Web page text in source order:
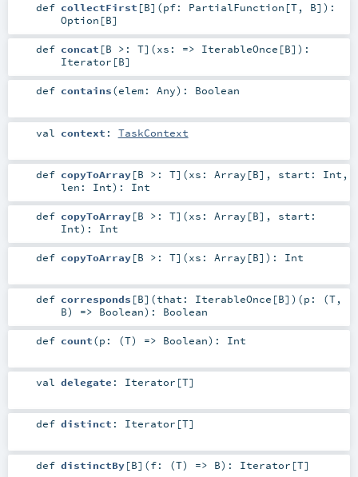
def collectFirst [B] (pf: PartialFunction [T, B] ) :
Option [B]
def concat [B >: T] (xs: => IterableOnce [B] ) :
Iterator [B]
def contains(elem: Any) : Boolean
val context : TaskContext
def copyToArray[B >: T] (xs: Array [B] , start: Int ,
len: Int) : Int
def copyToArray[B >: T] (xs: Array [B] , start:
Int) : Int
def copyToArray[B >: T] (xs: Array [B] ) : Int
def corresponds [B] (that: IterableOnce [B] ) (p: (T,
B) => Boolean) : Boolean
def count(p: (T) => Boolean) : Int
val delegate : Iterator [T]
def distinct : Iterator [T]
def distinctBy[B] (f: (T) => B) : Iterator [T]